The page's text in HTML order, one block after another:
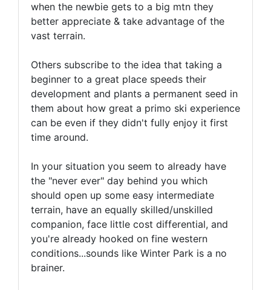
when the newbie gets to a big mtn they
better appreciate & take advantage of the
vast terrain.
Others subscribe to the idea that taking a
beginner to a great place speeds their
development and plants a permanent seed in
them about how great a primo ski experience
can be even if they didn't fully enjoy it first
time around.
In your situation you seem to already have
the "never ever" day behind you which
should open up some easy intermediate
terrain, have an equally skilled/unskilled
companion, face little cost differential, and
you're already hooked on fine western
conditions...sounds like Winter Park is a no
brainer.